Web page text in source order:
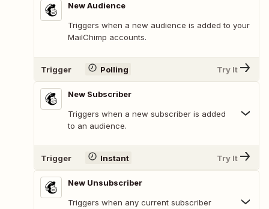
New Audience
Triggers when a new audience is added to your
MailChimp accounts.
Trigger Polling Try It
New Subscriber
Triggers when a new subscriber is added
to an audience.
Trigger Instant Try It
New Unsubscriber
Triggers when any current subscriber